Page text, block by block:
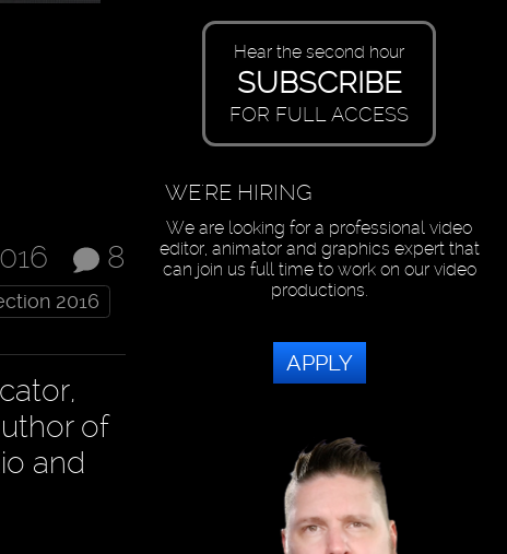
8
2016
of
and
Hear the second hour
SUBSCRIBE
FOR FULL ACCESS
WE'RE HIRING
We are looking for a professional video
editor, animator and graphics expert that
can join us full time to work on our video
productions.
APPLY